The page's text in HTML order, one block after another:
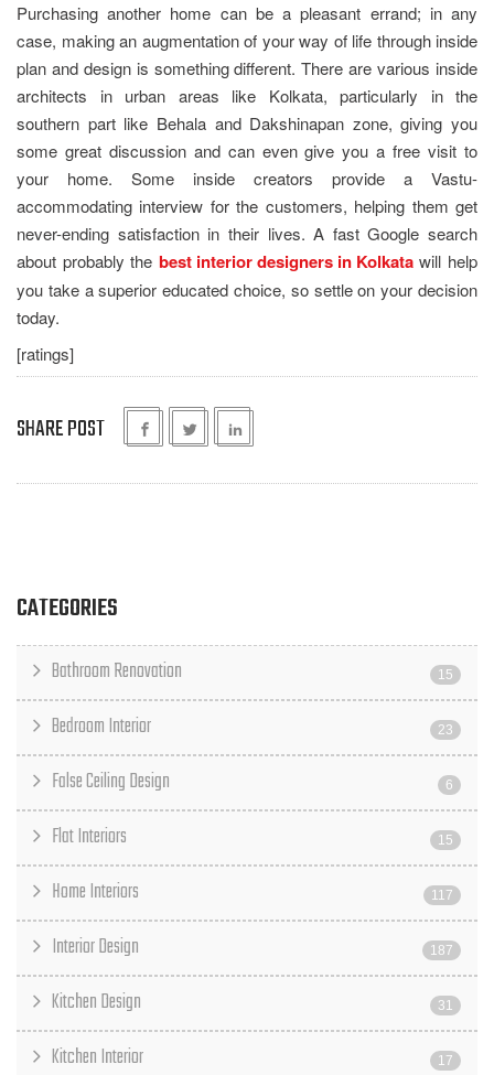
Purchasing another home can be a pleasant errand; in any
case, making an augmentation of your way of life through inside
plan and design is something different. There are various inside
architects in urban areas like Kolkata, particularly in the
southern part like Behala and Dakshinapan zone, giving you
some great discussion and can even give you a free visit to
your home. Some inside creators provide a Vastu-
accommodating interview for the customers, helping them get
never-ending satisfaction in their lives. A fast Google search
about probably the best interior designers in Kolkatawill help
you take a superior educated choice, so settle on your decision
today.
[ratings]
SHARE POST
CATEGORIES
Bathroom Renovation 15
Bedroom Interior 23
False Ceiling Design 6
Flat Interiors 15
Home Interiors 117
Interior Design 187
Kitchen Design 31
Kitchen Interior 17